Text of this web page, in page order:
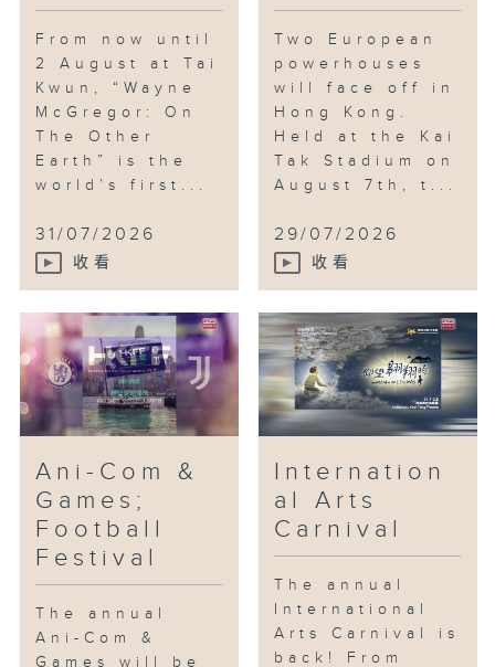
From now until
2 August at Tai
Kwun, “Wayne
McGregor: On
The Other
Earth” is the
world’s first...
31/07/2026
收看
Two European
powerhouses
will face off in
Hong Kong.
Held at the Kai
Tak Stadium on
August 7th, t...
29/07/2026
收看
Ani-Com &
Games;
Football
Festival
The annual
Ani-Com &
Games will be
Internation
al Arts
Carnival
The annual
International
Arts Carnival is
back! From